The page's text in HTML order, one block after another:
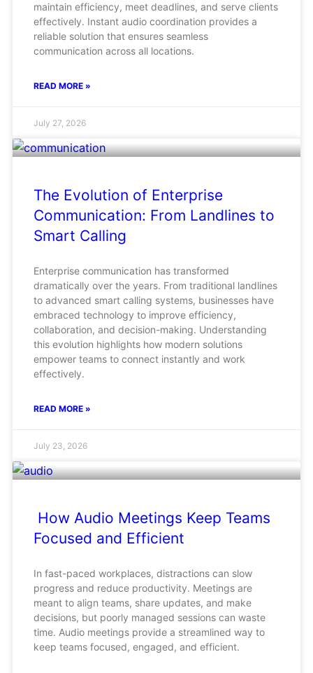
maintain efficiency, meet deadlines, and serve clients
effectively. Instant audio coordination provides a
reliable solution that ensures seamless
communication across all locations.
READ MORE »
July 27, 2026
The Evolution of Enterprise
Communication: From Landlines to
Smart Calling
Enterprise communication has transformed
dramatically over the years. From traditional landlines
to advanced smart calling systems, businesses have
embraced technology to improve efficiency,
collaboration, and decision-making. Understanding
this evolution highlights how modern solutions
empower teams to connect instantly and work
effectively.
READ MORE »
July 23, 2026
How Audio Meetings Keep Teams
Focused and Efficient
In fast-paced workplaces, distractions can slow
progress and reduce productivity. Meetings are
meant to align teams, share updates, and make
decisions, but poorly managed sessions can waste
time. Audio meetings provide a streamlined way to
keep teams focused, engaged, and efficient.